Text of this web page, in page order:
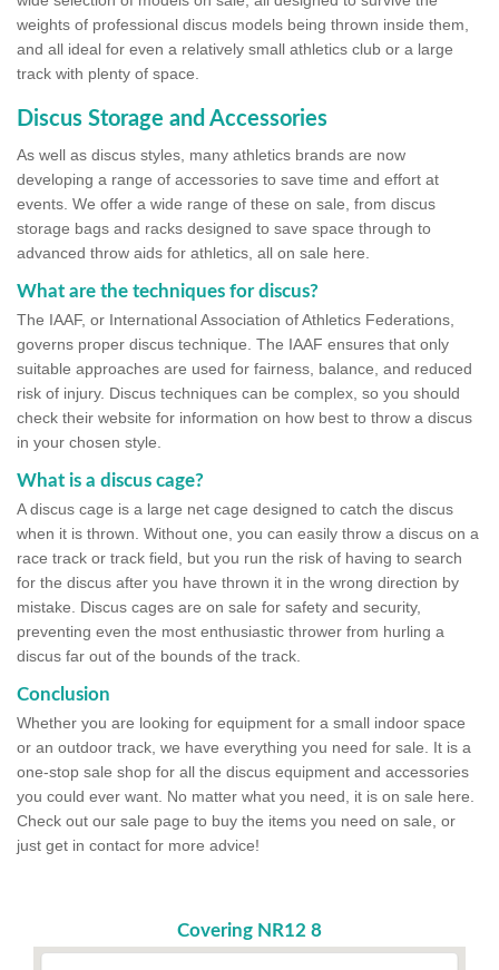
weights of professional discus models being thrown inside them,
and all ideal for even a relatively small athletics club or a large
track with plenty of space.
Discus Storage and Accessories
As well as discus styles, many athletics brands are now
developing a range of accessories to save time and effort at
events. We offer a wide range of these on sale, from discus
storage bags and racks designed to save space through to
advanced throw aids for athletics, all on sale here.
What are the techniques for discus?
The IAAF, or International Association of Athletics Federations,
governs proper discus technique. The IAAF ensures that only
suitable approaches are used for fairness, balance, and reduced
risk of injury. Discus techniques can be complex, so you should
check their website for information on how best to throw a discus
in your chosen style.
What is a discus cage?
A discus cage is a large net cage designed to catch the discus
when it is thrown. Without one, you can easily throw a discus on a
race track or track field, but you run the risk of having to search
for the discus after you have thrown it in the wrong direction by
mistake. Discus cages are on sale for safety and security,
preventing even the most enthusiastic thrower from hurling a
discus far out of the bounds of the track.
Conclusion
Whether you are looking for equipment for a small indoor space
or an outdoor track, we have everything you need for sale. It is a
one-stop sale shop for all the discus equipment and accessories
you could ever want. No matter what you need, it is on sale here.
Check out our sale page to buy the items you need on sale, or
just get in contact for more advice!
Covering NR12 8